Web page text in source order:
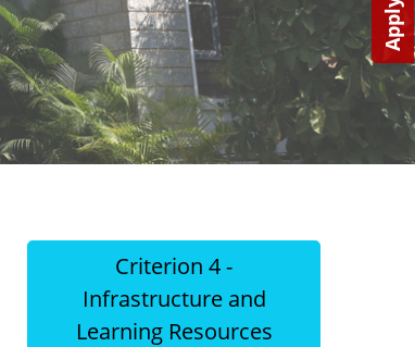
Criterion 4 -
Infrastructure and
Learning Resources